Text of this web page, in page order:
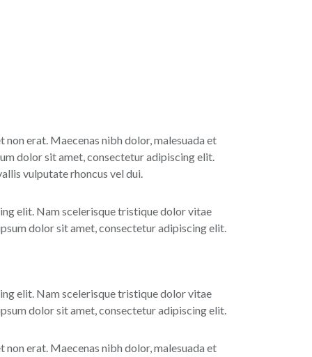
erat. Maecenas nibh dolor, malesuada et
dolor sit amet, consectetur adipiscing elit.
vulputate rhoncus vel dui.
elit. Nam scelerisque tristique dolor vitae
dolor sit amet, consectetur adipiscing elit.
elit. Nam scelerisque tristique dolor vitae
dolor sit amet, consectetur adipiscing elit.
erat. Maecenas nibh dolor, malesuada et